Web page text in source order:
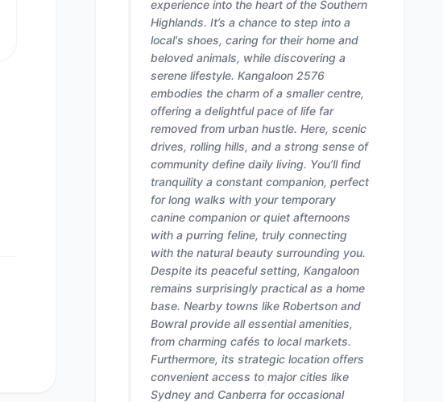
experience into the heart of the Southern
Highlands. It’s a chance to step into a
local's shoes, caring for their home and
beloved animals, while discovering a
serene lifestyle. Kangaloon 2576
embodies the charm of a smaller centre,
offering a delightful pace of life far
removed from urban hustle. Here, scenic
drives, rolling hills, and a strong sense of
community define daily living. You’ll find
tranquility a constant companion, perfect
for long walks with your temporary
canine companion or quiet afternoons
with a purring feline, truly connecting
with the natural beauty surrounding you.
Despite its peaceful setting, Kangaloon
remains surprisingly practical as a home
base. Nearby towns like Robertson and
Bowral provide all essential amenities,
from charming cafés to local markets.
Furthermore, its strategic location offers
convenient access to major cities like
Sydney and Canberra for occasional